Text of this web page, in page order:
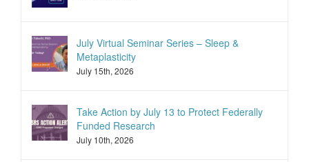
July Virtual Seminar Series – Sleep &
Metaplasticity
July 15th, 2026
Take Action by July 13 to Protect Federally
Funded Research
July 10th, 2026